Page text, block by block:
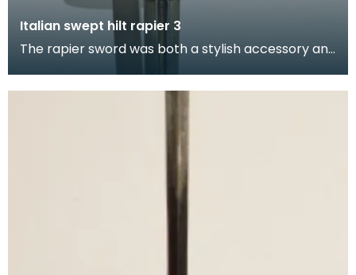
Italian swept hilt rapier 3
The rapier sword was both a stylish accessory and